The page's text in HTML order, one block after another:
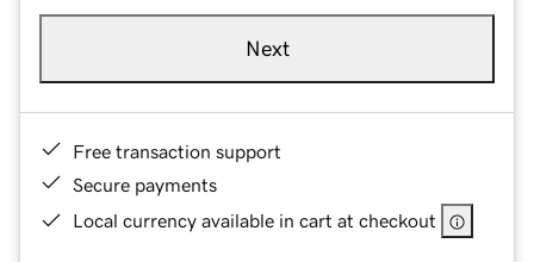
Next
Free transaction support
Secure payments
Local currency available in cart at checkout